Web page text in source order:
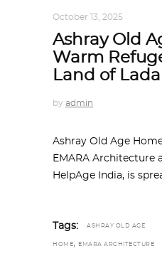
October 13, 2025
Ashray Old
Warm
Land of
by admin
Ashray Old Age
EMARA Architecture
HelpAge India, is
Tags: ASHRAY OLD AGE
HOME, EMARA ARCHITECTURE